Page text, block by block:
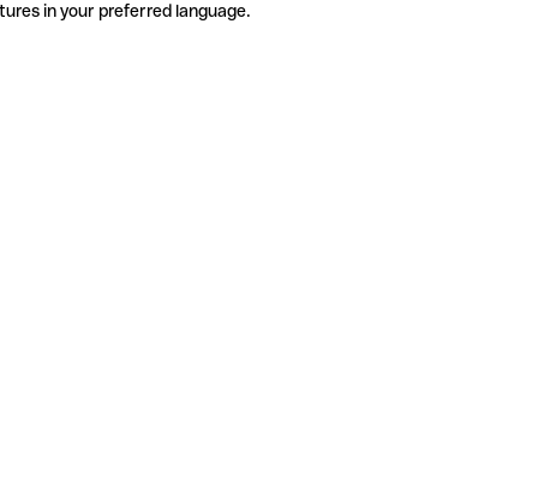
in your preferred language.